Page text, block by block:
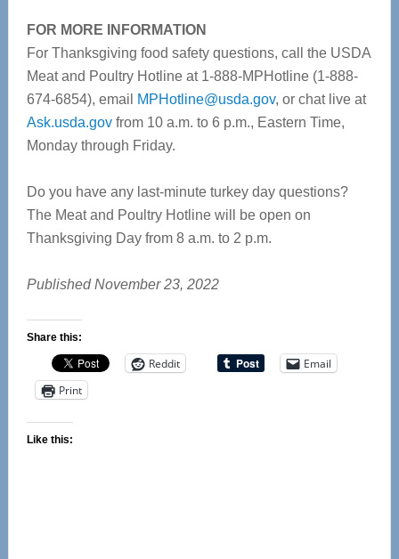
FOR MORE INFORMATION
For Thanksgiving food safety questions, call the USDA
Meat and Poultry Hotline at 1-888-MPHotline (1-888-
674-6854), email
MPHotline@usda.gov, or chat live at
Ask.usda.govfrom 10 a.m. to 6 p.m., Eastern Time,
Monday through Friday.
Do you have any last-minute turkey day questions?
The Meat and Poultry Hotline will be open on
Thanksgiving Day from 8 a.m. to 2 p.m.
Published November 23, 2022
Share this:
Reddit
Email
Print
Like this: